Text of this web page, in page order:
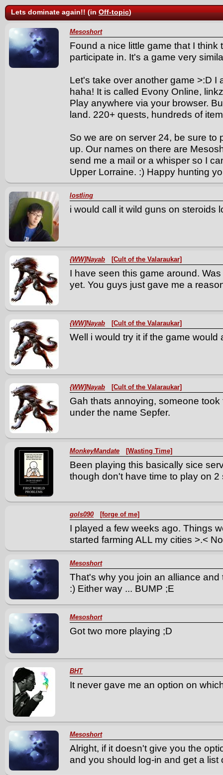
Lets dominate again!! (inOff-topic)
Mesoshort
Found a nice little game that I
participate in. It's a game very
Let's take over another game >:D I
haha! It is called Evony Online,
Play anywhere via your browser.
land. 220+ quests, hundreds of
So we are on server 24, be sure to
up. Our names on there are
send me a mail or a whisper so I
Upper Lorraine. :) Happy hunting
lostling
i would call it wild guns on steroids
{WW]Nayab [Cult of the Valaraukar]
I have seen this game around.
yet. You guys just gave me a
{WW]Nayab [Cult of the Valaraukar]
Well i would try it if the game would
{WW]Nayab [Cult of the Valaraukar]
Gah thats annoying, someone
under the name Sepfer.
MonkeyMandate [Wasting Time]
Been playing this basically sice
though don't have time to play on 2
gols090 [forge of me]
I played a few weeks ago. Things
started farming ALL my cities >.<
Mesoshort
That's why you join an alliance
:) Either way ... BUMP ;E
Mesoshort
Got two more playing ;D
BHT
It never gave me an option on
Mesoshort
Alright, if it doesn't give you the
and you should log-in and get a list